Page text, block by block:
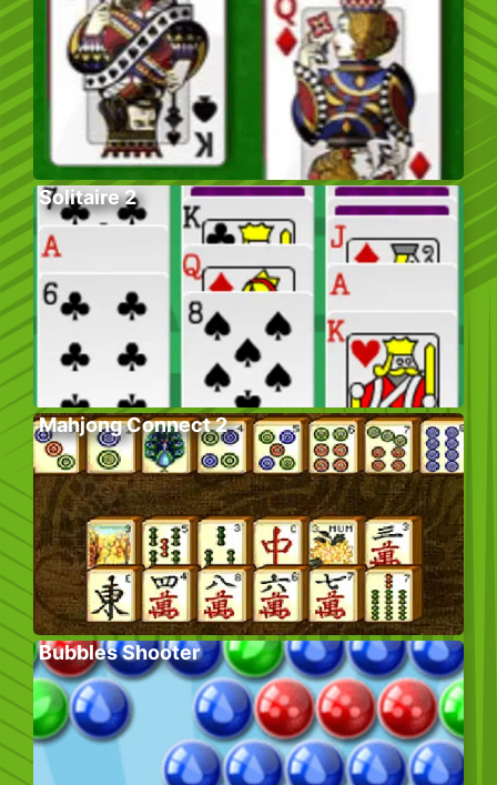
Solitaire 2
Mahjong Connect 2
Bubbles Shooter